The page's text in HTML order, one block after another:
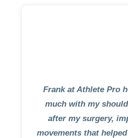
Frank at Athlete Pro
much with my
after my surgery,
movements that